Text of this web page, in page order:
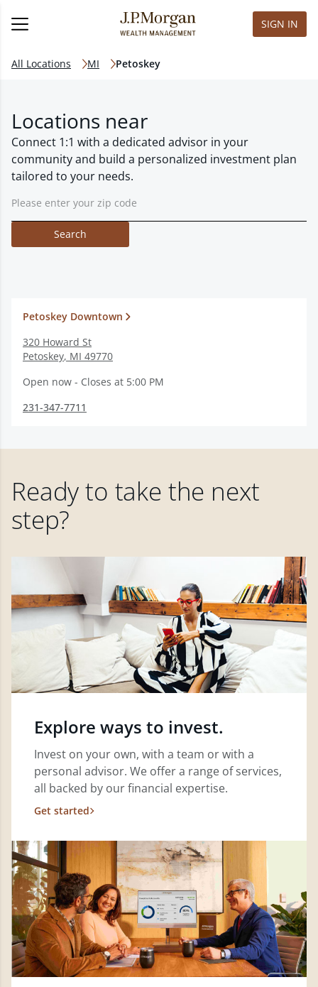
SIGN IN
All Locations MI Petoskey
Locations near
Connect 1:1 with a dedicated advisor in your
community and build a personalized investment plan
tailored to your needs.
Search
Petoskey Downtown
320 Howard St
Petoskey, MI 49770
Open now - Closes at 5:00 PM
231-347-7711
Ready to take the next
step?
Explore ways to invest.
Invest on your own, with a team or with a
personal advisor. We offer a range of services,
all backed by our financial expertise.
Get started